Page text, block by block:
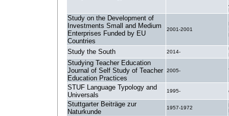
Study on the Development of
Investments Small and Medium
Enterprises Funded by EU
Countries
2001-2001
Study the South 2014-
Studying Teacher Education
Journal of Self Study of Teacher
Education Practices
2005-
STUF Language Typology and
Universals
1995-
Stuttgarter Beiträge zur
Naturkunde
1957-1972